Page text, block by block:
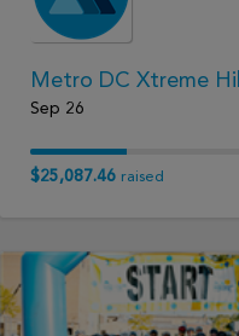
Metro DC Xtreme
Sep 26
$25,087.46 raised